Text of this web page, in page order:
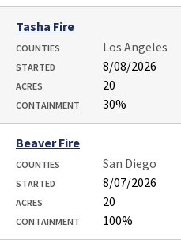
Tasha Fire
COUNTIES Los Angeles
STARTED 8/08/2026
ACRES 20
CONTAINMENT 30%
Beaver Fire
COUNTIES San Diego
STARTED 8/07/2026
ACRES 20
CONTAINMENT
100%